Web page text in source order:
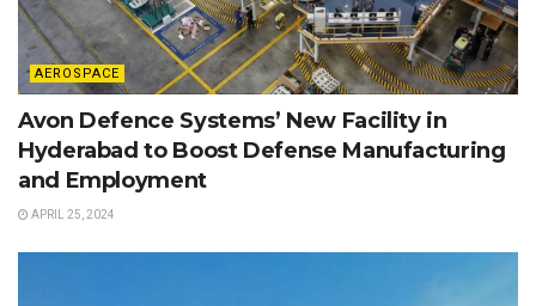
AEROSPACE
Avon Defence Systems’ New Facility in
Hyderabad to Boost Defense Manufacturing
and Employment
APRIL 25, 2024